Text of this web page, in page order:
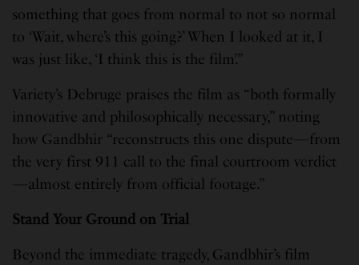
something that goes from normal to not so normal
to ‘Wait, where’s this going?’ When I looked at it, I
was just like, ‘I think this is the film’.”
Variety’s Debruge praises the film as “both formally
innovative and philosophically necessary,” noting
how Gandbhir “reconstructs this one dispute—from
the very first 911 call to the final courtroom verdict
—almost entirely from official footage.”
Stand Your Ground on Trial
Beyond the immediate tragedy, Gandbhir’s film